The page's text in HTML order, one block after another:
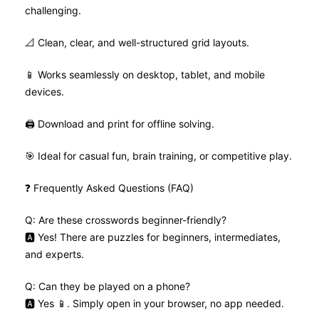
challenging.
📐 Clean, clear, and well-structured grid layouts.
📱 Works seamlessly on desktop, tablet, and mobile
devices.
🖨️ Download and print for offline solving.
🎯 Ideal for casual fun, brain training, or competitive play.
❓ Frequently Asked Questions (FAQ)
Q: Are these crosswords beginner-friendly?
🅰️ Yes! There are puzzles for beginners, intermediates,
and experts.
Q: Can they be played on a phone?
🅰️ Yes 📱. Simply open in your browser, no app needed.